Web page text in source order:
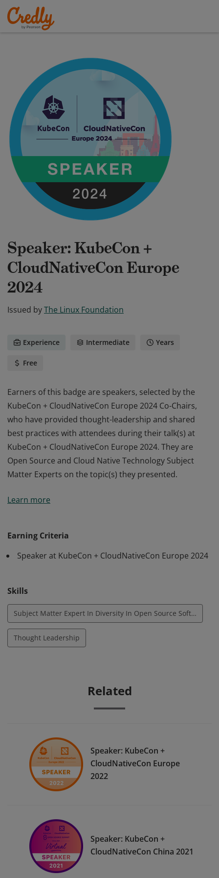
Speaker: KubeCon +
CloudNativeCon Europe
2024
Issued byThe Linux Foundation
Experience Intermediate Years
Free
Earners of this badge are speakers, selected by the
KubeCon + CloudNativeCon Europe 2024 Co-Chairs,
who have provided thought-leadership and shared
best practices with attendees during their talk(s) at
KubeCon + CloudNativeCon Europe 2024. They are
Open Source and Cloud Native Technology Subject
Matter Experts on the topic(s) they presented.
KubeCon + CloudNativeCon Europe 2024 Co-Chairs,
KubeCon + CloudNativeCon Europe 2024. They are
Open Source and Cloud Native Technology Subject
Learn more
Earning Criteria
Speaker at KubeCon + CloudNativeCon Europe 2024
Skills
Subject Matter Expert In Diversity In Open Source Software
Thought Leadership
Related
Speaker: KubeCon +
CloudNativeCon Europe
2022
Speaker: KubeCon +
CloudNativeCon China 2021